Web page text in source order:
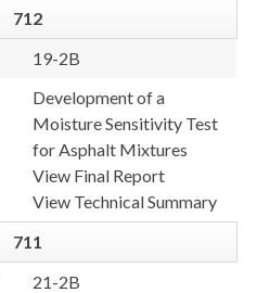
712
19-2B
Development of a
Moisture Sensitivity Test
for Asphalt Mixtures
View Final Report
View Technical Summary
711
21-2B